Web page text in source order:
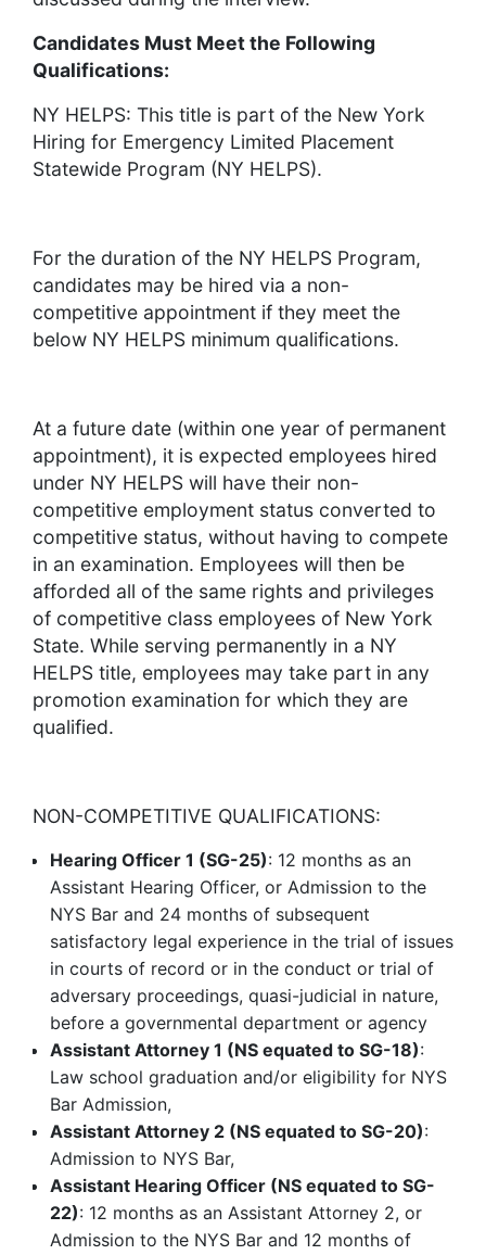
Candidates Must Meet the Following
Qualifications:
NY HELPS: This title is part of the New York
Hiring for Emergency Limited Placement
Statewide Program (NY HELPS).
For the duration of the NY HELPS Program,
candidates may be hired via a non-
competitive appointment if they meet the
below NY HELPS minimum qualifications.
At a future date (within one year of permanent
appointment), it is expected employees hired
under NY HELPS will have their non-
competitive employment status converted to
competitive status, without having to compete
in an examination. Employees will then be
afforded all of the same rights and privileges
of competitive class employees of New York
State. While serving permanently in a NY
HELPS title, employees may take part in any
promotion examination for which they are
qualified.
NON-COMPETITIVE QUALIFICATIONS:
Hearing Officer 1 (SG-25): 12 months as an
Assistant Hearing Officer, or Admission to the
NYS Bar and 24 months of subsequent
satisfactory legal experience in the trial of issues
in courts of record or in the conduct or trial of
adversary proceedings, quasi-judicial in nature,
before a governmental department or agency
Assistant Attorney 1 (NS equated to SG-18):
Law school graduation and/or eligibility for NYS
Bar Admission,
Assistant Attorney 2 (NS equated to SG-20):
Admission to NYS Bar,
Assistant Hearing Officer (NS equated to SG-
22): 12 months as an Assistant Attorney 2, or
Admission to the NYS Bar and 12 months of